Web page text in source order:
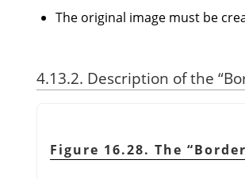
The original image must be
4.13.2. Description of the “
Figure 16.28. The “Border